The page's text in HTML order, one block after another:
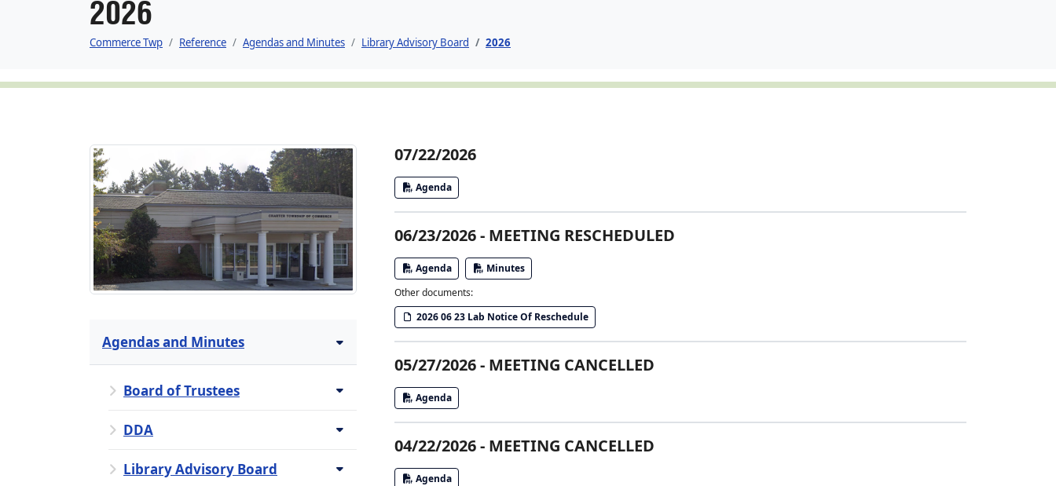
2026
Commerce Twp Reference Agendas and Minutes Library Advisory Board 2026
07/22/2026
Agenda
06/23/2026 - MEETING RESCHEDULED
Agenda
Minutes
Other documents:
2026 06 23 Lab Notice Of Reschedule
05/27/2026 - MEETING CANCELLED
Agenda
04/22/2026 - MEETING CANCELLED
Agenda
Agendas and Minutes
Board of Trustees
DDA
Library Advisory Board